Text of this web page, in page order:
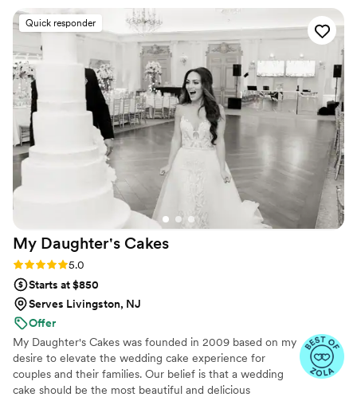
Quick responder
My Daughter's Cakes
Rating: 5.0 (5 reviews)
5.0
Starts at $850
Serves Livingston, NJ
Offer
My Daughter's Cakes was founded in 2009 based on my
desire to elevate the wedding cake experience for
couples and their families. Our belief is that a wedding
cake should be the most beautiful and delicious